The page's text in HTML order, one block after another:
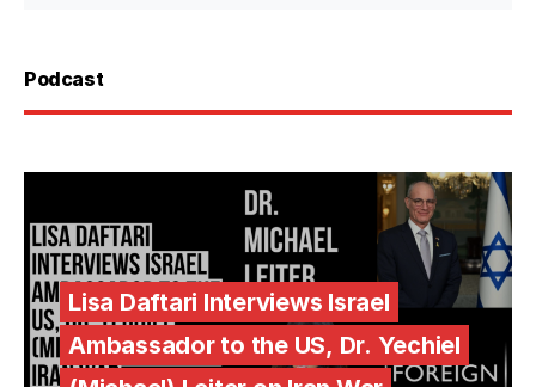
Podcast
Lisa Daftari Interviews Israel
Ambassador to the US, Dr. Yechiel